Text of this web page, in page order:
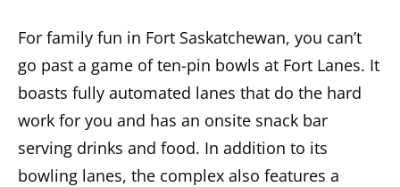
For family fun in Fort Saskatchewan, you can’t
go past a game of ten-pin bowls at Fort Lanes. It
boasts fully automated lanes that do the hard
work for you and has an onsite snack bar
serving drinks and food. In addition to its
bowling lanes, the complex also features a